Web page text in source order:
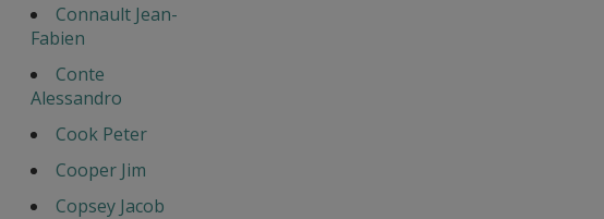
Connault Jean-
Fabien
Conte
Alessandro
Cook Peter
Cooper Jim
Copsey Jacob